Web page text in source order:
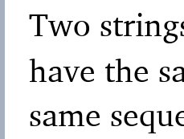
Two
have the
same